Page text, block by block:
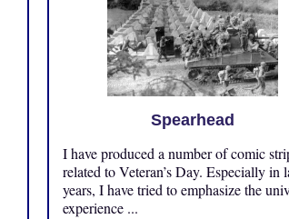
Spearhead
I have produced a number of comic
related to Veteran’s Day. Especially in
years, I have tried to emphasize the
experience ...